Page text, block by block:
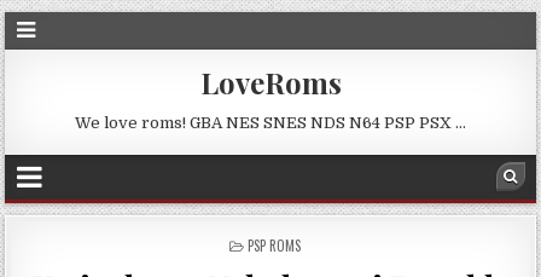
LoveRoms
We love roms! GBA NES SNES NDS N64 PSP PSX …
POSTED
PSP ROMS